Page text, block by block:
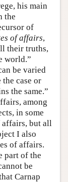
his main
the
of
of affairs,
their truths,
world.”
be varied
case or
the same.”
among
in some
but all
I also
of affairs.
part of the
be
Carnap